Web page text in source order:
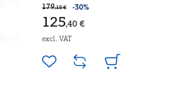
179,15 € -30%
125,40 €
excl. VAT